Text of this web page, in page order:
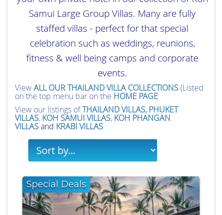
Samui Large Group Villas. Many are fully
staffed villas - perfect for that special
celebration such as weddings, reunions,
fitness & well being camps and corporate
events.
ViewALL OUR THAILAND VILLA COLLECTIONS(Listed
on the top menu bar on the HOME PAGE
View our listings ofTHAILAND VILLAS, PHUKET
VILLAS, KOH SAMUI VILLAS, KOH PHANGAN
VILLASand KRABI VILLAS
Special Deals